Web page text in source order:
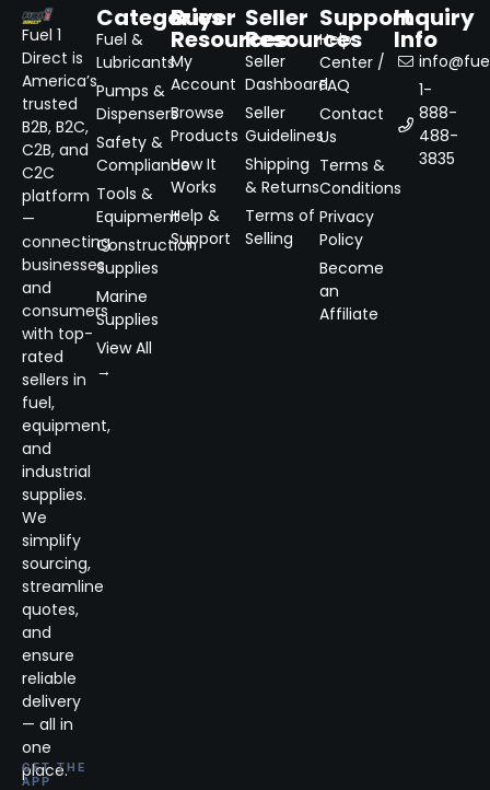
Fuel 1
Direct is
America’s
trusted
B2B, B2C,
C2B, and
C2C
platform
—
connecting
businesses
and
consumers
with top-
rated
sellers in
fuel,
equipment,
and
industrial
supplies.
We
simplify
sourcing,
streamline
quotes,
and
ensure
reliable
delivery
— all in
one
place.
GET THE
APP
Categories
Fuel &
Lubricants
Pumps &
Dispensers
Safety &
Compliance
Tools &
Equipment
Construction
Supplies
Marine
Supplies
View All
→
Buyer
Resources
My
Account
Browse
Products
How It
Works
Help &
Support
Seller
Resources
Seller
Dashboard
Seller
Guidelines
Shipping
& Returns
Terms of
Selling
Support
Help
Center /
FAQ
Contact
Us
Terms &
Conditions
Privacy
Policy
Become
an
Affiliate
Inquiry
Info
1-
888-
488-
3835